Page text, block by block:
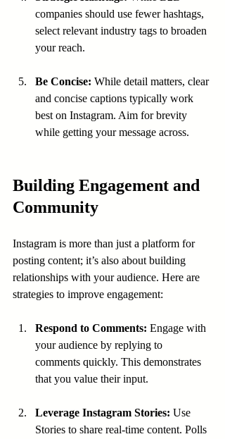
companies should use fewer hashtags,
select relevant industry tags to broaden
your reach.
Be Concise: While detail matters, clear
and concise captions typically work
best on Instagram. Aim for brevity
while getting your message across.
Building Engagement and
Community
Instagram is more than just a platform for
posting content; it’s also about building
relationships with your audience. Here are
strategies to improve engagement:
Respond to Comments: Engage with
your audience by replying to
comments quickly. This demonstrates
that you value their input.
Leverage Instagram Stories: Use
Stories to share real-time content. Polls